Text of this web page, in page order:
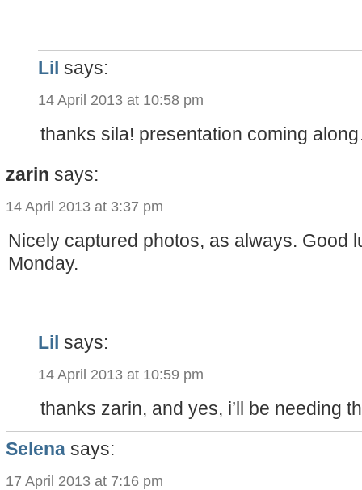
Lil says:
14 April 2013 at 10:58 pm
thanks sila! presentation coming
zarin says:
14 April 2013 at 3:37 pm
Nicely captured photos, as always. Good
Monday.
Lil says:
14 April 2013 at 10:59 pm
thanks zarin, and yes, i’ll be needing
Selena says:
17 April 2013 at 7:16 pm